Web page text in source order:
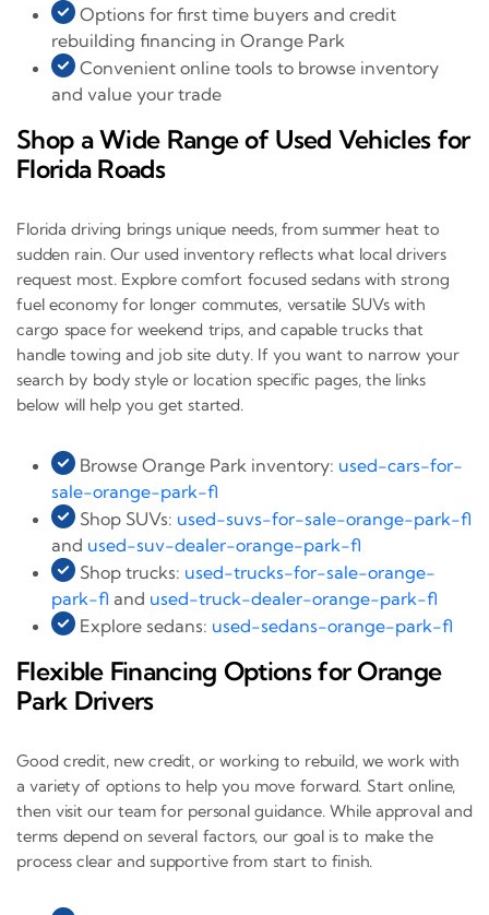
Options for first time buyers and credit
rebuilding financing in Orange Park
Convenient online tools to browse inventory
and value your trade
Shop a Wide Range of Used Vehicles for
Florida Roads
Florida driving brings unique needs, from summer heat to
sudden rain. Our used inventory reflects what local drivers
request most. Explore comfort focused sedans with strong
fuel economy for longer commutes, versatile SUVs with
cargo space for weekend trips, and capable trucks that
handle towing and job site duty. If you want to narrow your
search by body style or location specific pages, the links
below will help you get started.
Browse Orange Park inventory: used-cars-for-
sale-orange-park-fl
Shop SUVs: used-suvs-for-sale-orange-park-fl
and used-suv-dealer-orange-park-fl
Shop trucks: used-trucks-for-sale-orange-
park-fl and used-truck-dealer-orange-park-fl
Explore sedans: used-sedans-orange-park-fl
Flexible Financing Options for Orange
Park Drivers
Good credit, new credit, or working to rebuild, we work with
a variety of options to help you move forward. Start online,
then visit our team for personal guidance. While approval and
terms depend on several factors, our goal is to make the
process clear and supportive from start to finish.